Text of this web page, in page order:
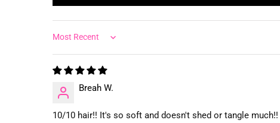
Sort by
Breah W.
10/10 hair!! It's so soft and doesn't shed or tangle